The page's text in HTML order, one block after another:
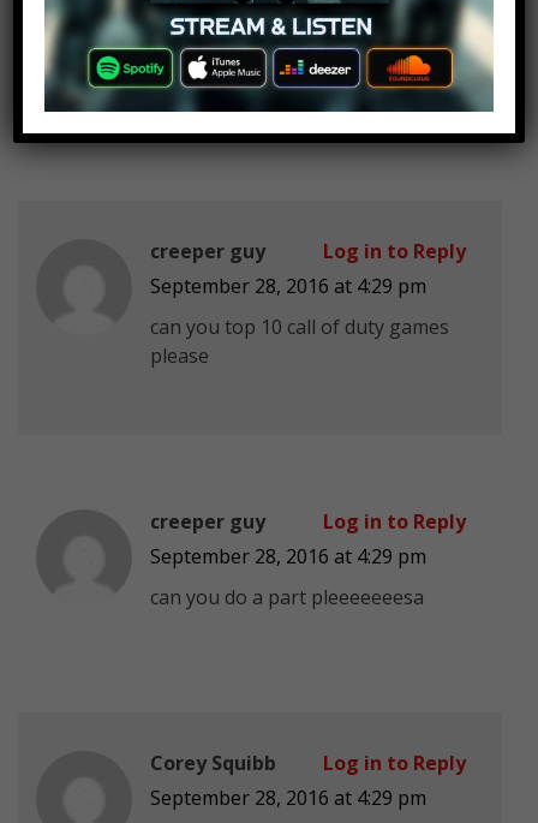
September 28, 2016 at 4:29 pm
1:07 its the german map before
the second world war
creeper guy
September 28, 2016 at 4:29 pm
can you top 10 call of duty games
please
Log in to Reply
creeper guy
September 28, 2016 at 4:29 pm
can you do a part pleeeeeeesa
Log in to Reply
Corey Squibb
September 28, 2016 at 4:29 pm
Log in to Reply